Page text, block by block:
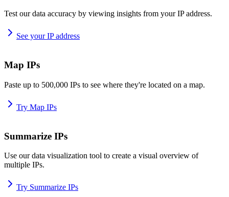
Test our data accuracy by viewing insights from your IP address.
See your IP address
Map IPs
Paste up to 500,000 IPs to see where they're located on a map.
Try Map IPs
Summarize IPs
Use our data visualization tool to create a visual overview of
multiple IPs.
Try Summarize IPs